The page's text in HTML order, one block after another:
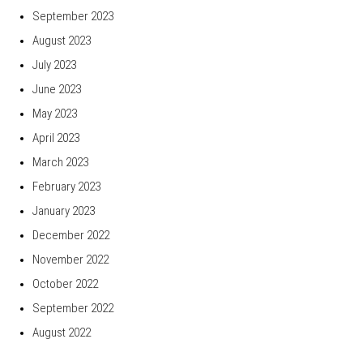
September 2023
August 2023
July 2023
June 2023
May 2023
April 2023
March 2023
February 2023
January 2023
December 2022
November 2022
October 2022
September 2022
August 2022